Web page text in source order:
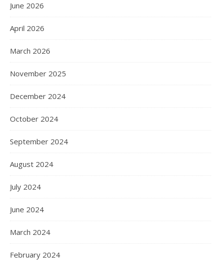
June 2026
April 2026
March 2026
November 2025
December 2024
October 2024
September 2024
August 2024
July 2024
June 2024
March 2024
February 2024